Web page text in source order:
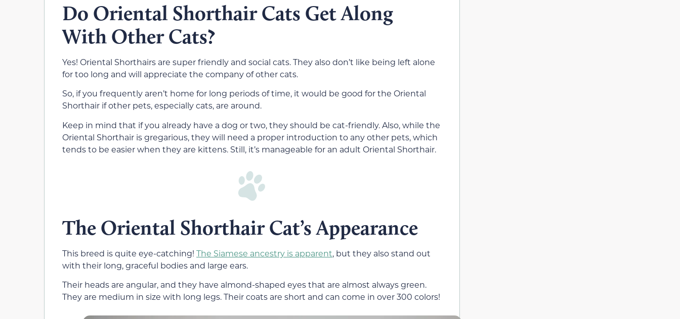
Do Oriental Shorthair Cats Get Along
With Other Cats?
Yes! Oriental Shorthairs are super friendly and social cats. They also don’t like being left alone
for too long and will appreciate the company of other cats.
So, if you frequently aren’t home for long periods of time, it would be good for the Oriental
Shorthair if other pets, especially cats, are around.
Keep in mind that if you already have a dog or two, they should be cat-friendly. Also, while the
Oriental Shorthair is gregarious, they will need a proper introduction to any other pets, which
tends to be easier when they are kittens. Still, it’s manageable for an adult Oriental Shorthair.
The Oriental Shorthair Cat’s Appearance
This breed is quite eye-catching! The Siamese ancestry is apparent, but they also stand out
with their long, graceful bodies and large ears.
Their heads are angular, and they have almond-shaped eyes that are almost always green.
They are medium in size with long legs. Their coats are short and can come in over 300 colors!